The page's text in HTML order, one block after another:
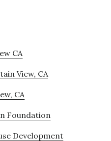
CA
View, CA
CA
Foundation
Development